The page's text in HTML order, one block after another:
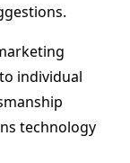
individual
technology